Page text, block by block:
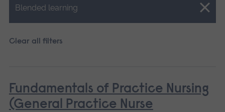
Blended learning
Close.
Clear all filters
Fundamentals of Practice Nursing
(General Practice Nurse